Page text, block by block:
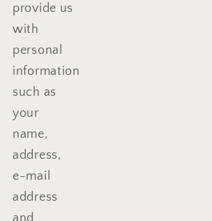
provide us
with
personal
information
such as
your
name,
address,
e-mail
address
and